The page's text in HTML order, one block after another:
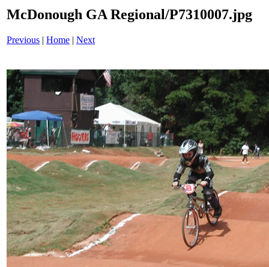
McDonough GA Regional/P7310007.jpg
Previous | Home | Next